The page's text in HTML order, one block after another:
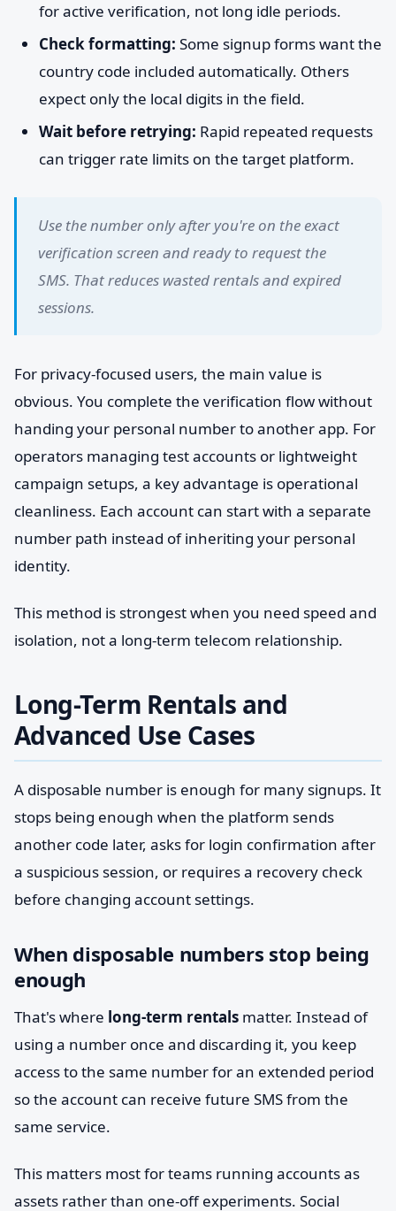
for active verification, not long idle periods.
Check formatting: Some signup forms want the
country code included automatically. Others
expect only the local digits in the field.
Wait before retrying: Rapid repeated requests
can trigger rate limits on the target platform.
Use the number only after you're on the exact
verification screen and ready to request the
SMS. That reduces wasted rentals and expired
sessions.
For privacy-focused users, the main value is
obvious. You complete the verification flow without
handing your personal number to another app. For
operators managing test accounts or lightweight
campaign setups, a key advantage is operational
cleanliness. Each account can start with a separate
number path instead of inheriting your personal
identity.
This method is strongest when you need speed and
isolation, not a long-term telecom relationship.
Long-Term Rentals and
Advanced Use Cases
A disposable number is enough for many signups. It
stops being enough when the platform sends
another code later, asks for login confirmation after
a suspicious session, or requires a recovery check
before changing account settings.
When disposable numbers stop being
enough
That's where long-term rentals matter. Instead of
using a number once and discarding it, you keep
access to the same number for an extended period
so the account can receive future SMS from the
same service.
This matters most for teams running accounts as
assets rather than one-off experiments. Social